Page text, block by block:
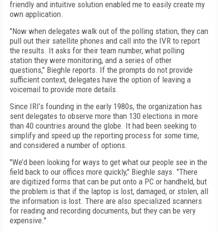
friendly and intuitive solution enabled me to easily create my
own application.
"Now when delegates walk out of the polling station, they can
pull out their satellite phones and call into the IVR to report
the results. It asks for their team number, what polling
station they were monitoring, and a series of other
questions," Bieghle reports. If the prompts do not provide
sufficient context, delegates have the option of leaving a
voicemail to provide more details.
Since IRI’s founding in the early 1980s, the organization has
sent delegates to observe more than 130 elections in more
than 40 countries around the globe. It had been seeking to
simplify and speed up the reporting process for some time,
and considered a number of options.
"We’d been looking for ways to get what our people see in the
field back to our offices more quickly," Bieghle says. "There
are digitized forms that can be put onto a PC or handheld, but
the problem is that if the laptop is lost, damaged, or stolen, all
the information is lost. There are also specialized scanners
for reading and recording documents, but they can be very
expensive."